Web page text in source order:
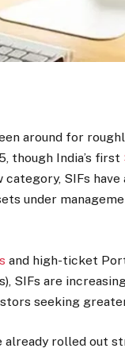
around for
though India’s first
SIFs
under
and high-ticket
SIFs are
seeking
already rolled out